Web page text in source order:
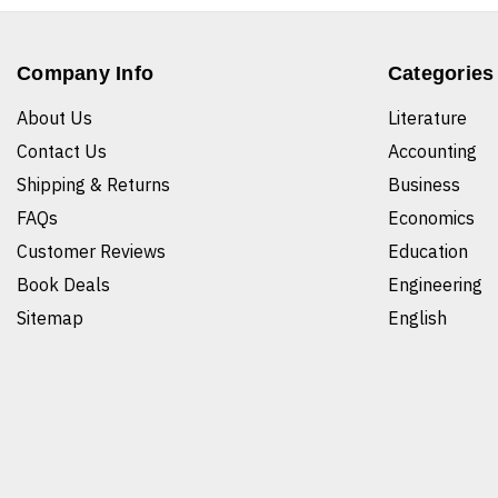
Company Info
About Us
Contact Us
Shipping & Returns
FAQs
Customer Reviews
Book Deals
Sitemap
Categories
Literature
Accounting
Business
Economics
Education
Engineering
English